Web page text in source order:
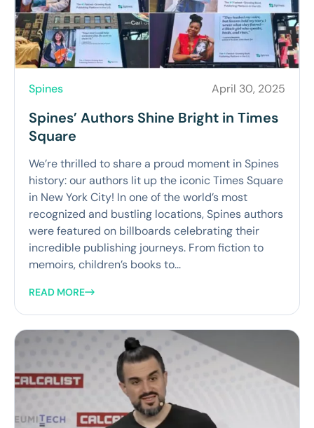
Spines April 30, 2025
Spines’ Authors Shine Bright in Times
Square
We’re thrilled to share a proud moment in Spines
history: our authors lit up the iconic Times Square
in New York City! In one of the world’s most
recognized and bustling locations, Spines authors
were featured on billboards celebrating their
incredible publishing journeys. From fiction to
memoirs, children’s books to...
READ MORE